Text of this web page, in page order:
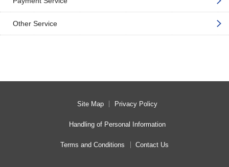
Other Service
Site Map Privacy Policy
Handling of Personal Information
Terms and Conditions Contact Us